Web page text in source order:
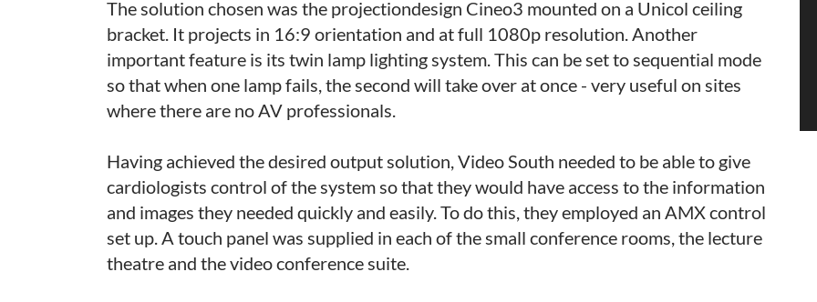
The solution chosen was the projectiondesign Cineo3 mounted on a Unicol ceiling
bracket. It projects in 16:9 orientation and at full 1080p resolution. Another
important feature is its twin lamp lighting system. This can be set to sequential mode
so that when one lamp fails, the second will take over at once - very useful on sites
where there are no AV professionals.
Having achieved the desired output solution, Video South needed to be able to give
cardiologists control of the system so that they would have access to the information
and images they needed quickly and easily. To do this, they employed an AMX control
set up. A touch panel was supplied in each of the small conference rooms, the lecture
theatre and the video conference suite.